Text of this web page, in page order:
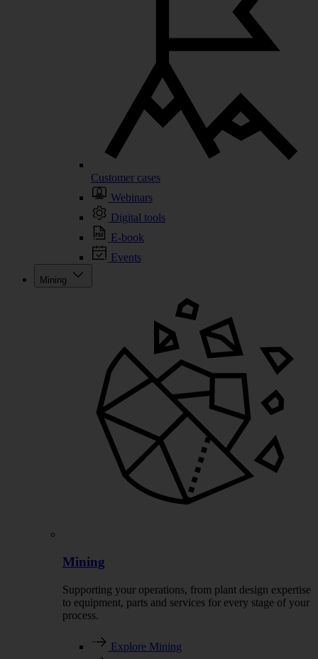
Customer cases
Webinars
Digital tools
E-book
Events
Mining
Mining
Supporting your operations, from plant design expertise
to equipment, parts and services for every stage of your
process.
Explore Mining